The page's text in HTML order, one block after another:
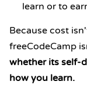
learn or to
Because cost
freeCodeCamp
whether its self-
how you learn.